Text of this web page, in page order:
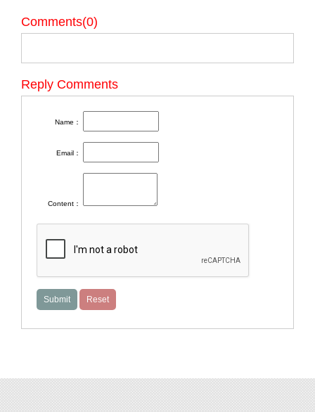
Comments(0)
Reply Comments
Name：
Email：
Content：